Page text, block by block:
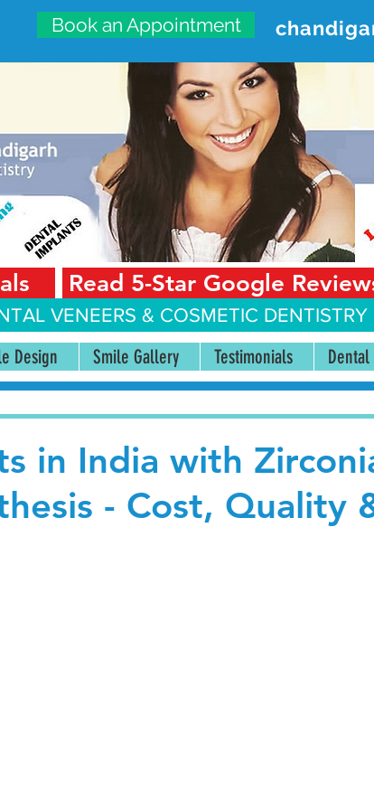
Book an Appointment
DENTAL CARE
Floor, Sector 18-A Chandigarh—160018
Read 5-Star Google
VENEERS & COSMETIC
Design Smile Gallery Testimonials Dental
in India with
- Cost, Quality